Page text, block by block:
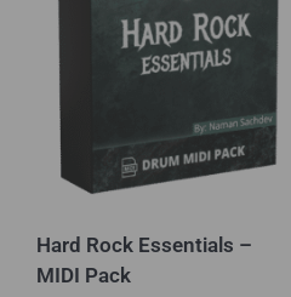
Hard Rock Essentials –
MIDI Pack